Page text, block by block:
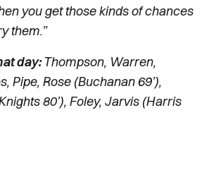
you get those kinds of chances
them.”
day:Thompson, Warren,
Pipe, Rose (Buchanan 69’),
80’), Foley, Jarvis (Harris